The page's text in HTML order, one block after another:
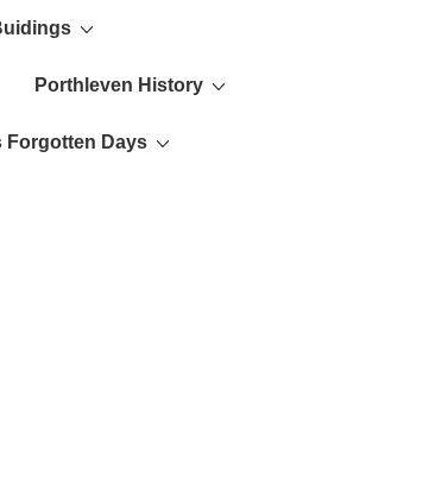
Porthleven History
Forgotten Days